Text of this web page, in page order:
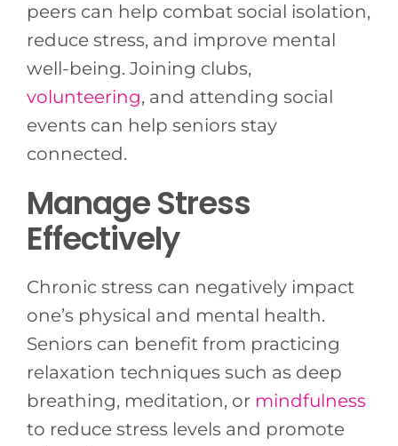
peers can help combat social isolation,
reduce stress, and improve mental
well-being. Joining clubs,
volunteering, and attending social
events can help seniors stay
connected.
Manage Stress
Effectively
Chronic stress can negatively impact
one’s physical and mental health.
Seniors can benefit from practicing
relaxation techniques such as deep
breathing, meditation, or mindfulness
to reduce stress levels and promote